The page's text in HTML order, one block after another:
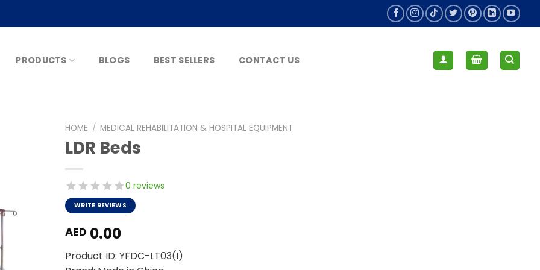
PRODUCTS BLOGS BEST SELLERS CONTACT US
HOME / MEDICAL REHABILITATION & HOSPITAL EQUIPMENT
LDR Beds
0 reviews
WRITE REVIEWS
AED 0.00
Product ID: YFDC-LT03(I)